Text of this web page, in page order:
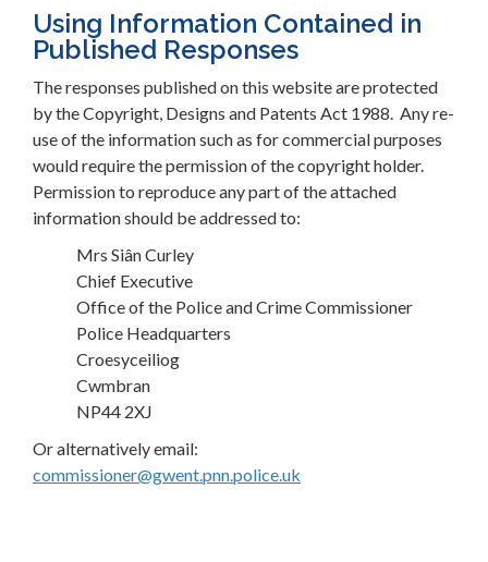
Using Information Contained in
Published Responses
The responses published on this website are protected
by the Copyright, Designs and Patents Act 1988. Any re-
use of the information such as for commercial purposes
would require the permission of the copyright holder.
Permission to reproduce any part of the attached
information should be addressed to:
Mrs Siân Curley
Chief Executive
Office of the Police and Crime Commissioner
Police Headquarters
Croesyceiliog
Cwmbran
NP44 2XJ
Or alternatively email:
commissioner@gwent.pnn.police.uk